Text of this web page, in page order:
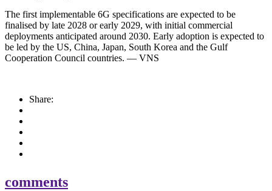
The first implementable 6G specifications are expected to be
finalised by late 2028 or early 2029, with initial commercial
deployments anticipated around 2030. Early adoption is expected to
be led by the US, China, Japan, South Korea and the Gulf
Cooperation Council countries. — VNS
Share:
comments